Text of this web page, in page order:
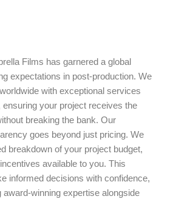
Films has garnered a global
expectations in post-production. We
with exceptional services
your project receives the
breaking the bank. Our
goes beyond just pricing. We
breakdown of your project budget,
available to you. This
informed decisions with confidence,
award-winning expertise alongside